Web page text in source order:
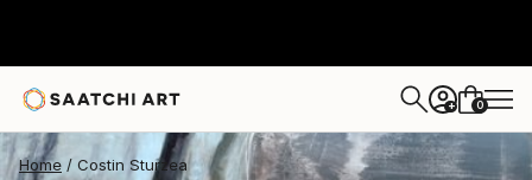
+ 0
Home Costin Sturzea